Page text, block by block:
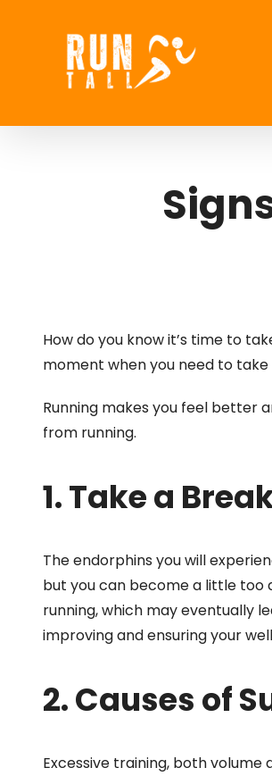
How do you know it’s time to
moment when you need to take
Running makes you feel better
from running.
1. Take a
The endorphins you will
but you can become a little too
running, which may eventually
improving and ensuring your
2. Causes of
Excessive training, both